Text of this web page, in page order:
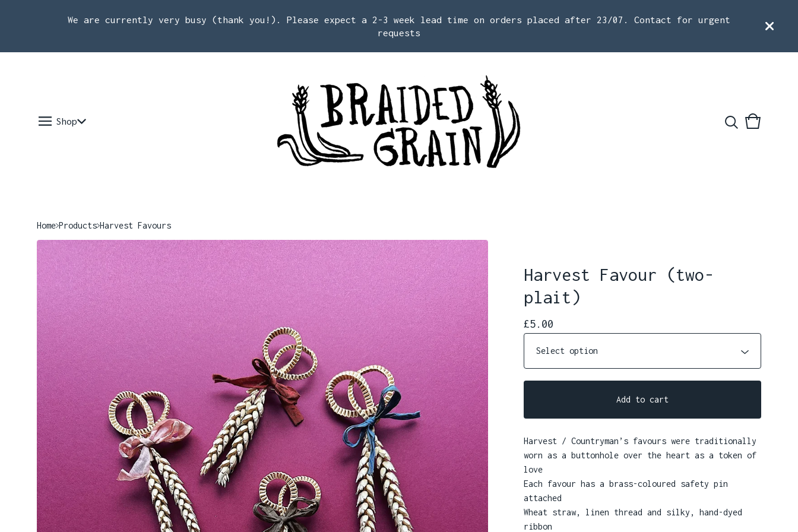
We are currently very busy (thank you!). Please expect a 2-3 week lead time on orders placed after 23/07. Contact for urgent
requests
Shop
View
0
Home Products Harvest Favours
Harvest Favour (two-
plait)
£5.00
Add to cart
Harvest / Countryman’s favours were traditionally
worn as a buttonhole over the heart as a token of
love
Each favour has a brass-coloured safety pin
attached
Wheat straw, linen thread and silky, hand-dyed
ribbon